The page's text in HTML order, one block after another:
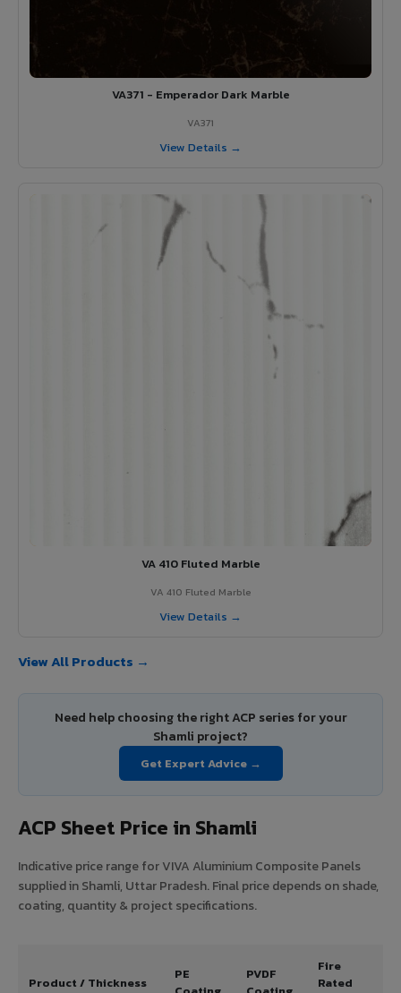
VA371 - Emperador Dark Marble
VA371
View Details →
VA 410 Fluted Marble
VA 410 Fluted Marble
View Details →
View All Products →
Need help choosing the right ACP series for your
Shamli project?
Get Expert Advice →
ACP Sheet Price in Shamli
Indicative price range for VIVA Aluminium Composite Panels
supplied in Shamli, Uttar Pradesh. Final price depends on shade,
coating, quantity & project specifications.
Product / Thickness
PE
PVDF
Fire
Rated